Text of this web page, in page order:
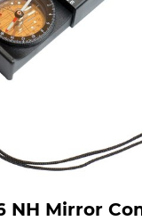
NH Mirror